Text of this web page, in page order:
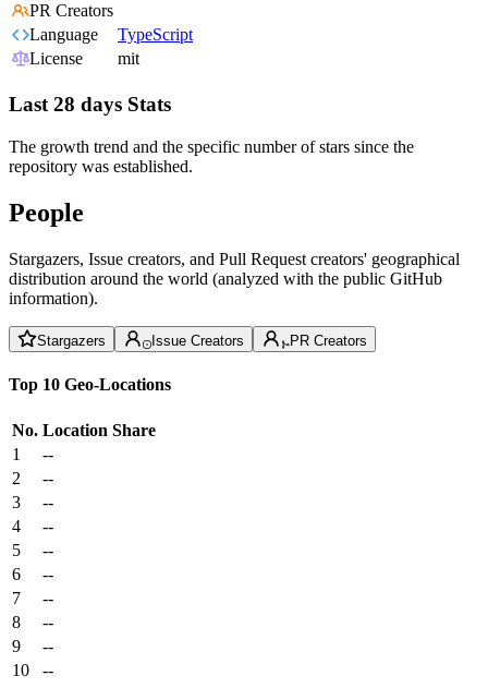
PR Creators
Language
TypeScript
License
mit
Last 28 days Stats
The growth trend and the specific number of stars since the
repository was established.
People
Stargazers, Issue creators, and Pull Request creators' geographical
distribution around the world (analyzed with the public GitHub
information).
Stargazers Issue Creators PR Creators
Top 10 Geo-Locations
No. Location Share
1
--
2
--
3
--
4
--
5
--
6
--
7
--
8
--
9
--
10
--